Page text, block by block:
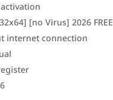
[no Virus] 2026 FREE
internet connection